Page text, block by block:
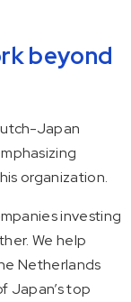
beyond
Japan
organization.
investing
We help
Netherlands
Japan’s top